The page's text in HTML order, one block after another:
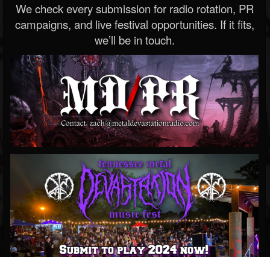
We check every submission for radio rotation, PR
campaigns, and live festival opportunities. If it fits,
we’ll be in touch.